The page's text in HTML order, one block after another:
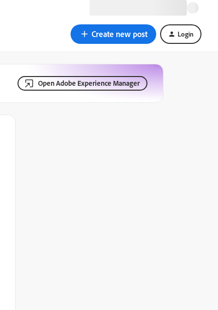
Create new post Login
Open Adobe Experience Manager